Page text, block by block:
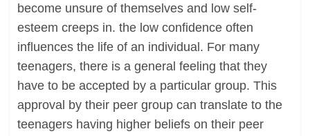
become unsure of themselves and low self-
esteem creeps in. the low confidence often
influences the life of an individual. For many
teenagers, there is a general feeling that they
have to be accepted by a particular group. This
approval by their peer group can translate to the
teenagers having higher beliefs on their peer